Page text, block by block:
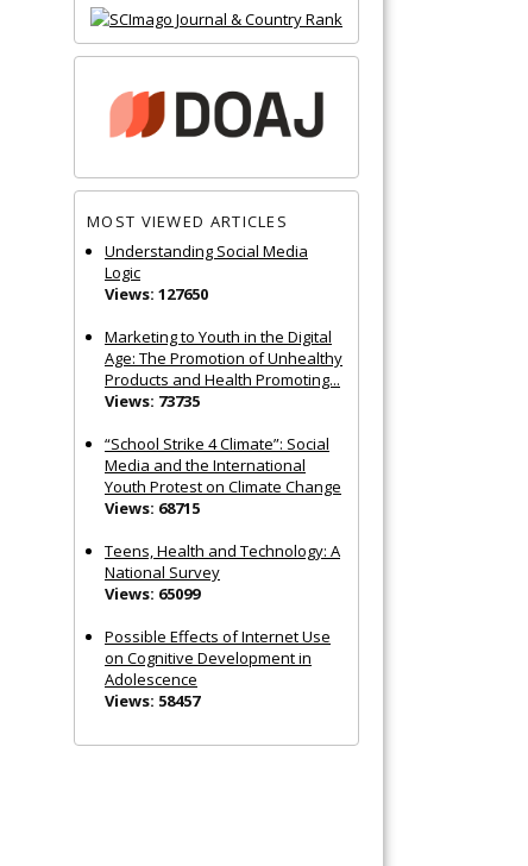
MOST VIEWED ARTICLES
Understanding Social Media
Logic
Views: 127650
Marketing to Youth in the Digital
Age: The Promotion of Unhealthy
Products and Health Promoting...
Views: 73735
“School Strike 4 Climate”: Social
Media and the International
Youth Protest on Climate Change
Views: 68715
Teens, Health and Technology: A
National Survey
Views: 65099
Possible Effects of Internet Use
on Cognitive Development in
Adolescence
Views: 58457